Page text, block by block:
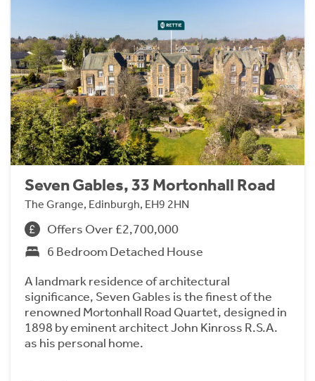
Seven Gables, 33 Mortonhall Road
The Grange, Edinburgh, EH9 2HN
Offers Over £2,700,000
6 Bedroom Detached House
A landmark residence of architectural
significance, Seven Gables is the finest of the
renowned Mortonhall Road Quartet, designed in
1898 by eminent architect John Kinross R.S.A.
as his personal home.